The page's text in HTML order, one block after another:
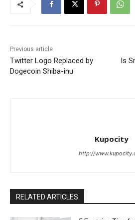
Previous article
Twitter Logo Replaced by
Dogecoin Shiba-inu
Is
Kupocity
http://
RELATED ARTICLES